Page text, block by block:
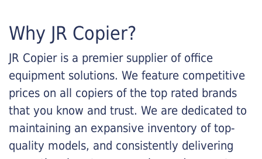
Why JR Copier?
JR Copier is a premier supplier of office
equipment solutions. We feature competitive
prices on all copiers of the top rated brands
that you know and trust. We are dedicated to
maintaining an expansive inventory of top-
quality models, and consistently delivering